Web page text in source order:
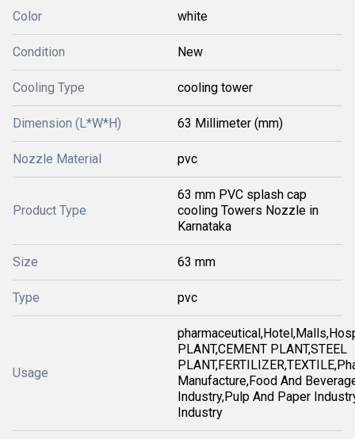
Color white
Condition New
Cooling Type cooling tower
Dimension (L*W*H) 63 Millimeter (mm)
Nozzle Material pvc
Product Type
63 mm PVC splash cap
cooling Towers Nozzle in
Karnataka
Size 63 mm
Type pvc
Usage
PLANT,CEMENT PLANT,STEEL
Manufacture,Food And
Industry,Pulp And Paper
Industry